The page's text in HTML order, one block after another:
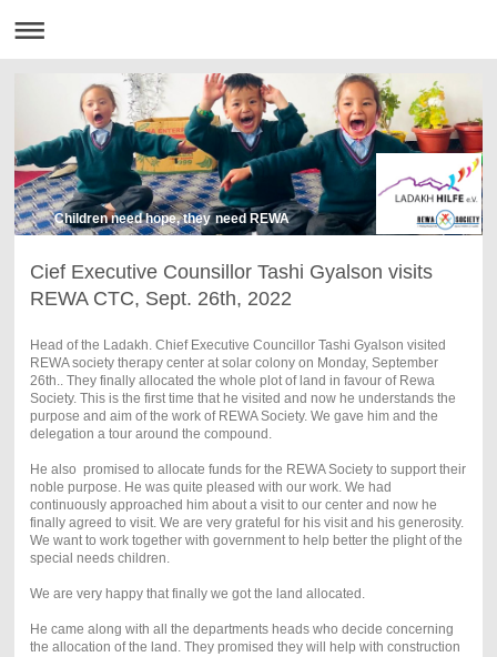
Children need hope, they need REWA
Cief Executive Counsillor Tashi Gyalson visits
REWA CTC, Sept. 26th, 2022
Head of the Ladakh. Chief Executive Councillor Tashi Gyalson visited
REWA society therapy center at solar colony on Monday, September
26th.. They finally allocated the whole plot of land in favour of Rewa
Society. This is the first time that he visited and now he understands the
purpose and aim of the work of REWA Society. We gave him and the
delegation a tour around the compound.
He also promised to allocate funds for the REWA Society to support their
noble purpose. He was quite pleased with our work. We had
continuously approached him about a visit to our center and now he
finally agreed to visit. We are very grateful for his visit and his generosity.
We want to work together with government to help better the plight of the
special needs children.
We are very happy that finally we got the land allocated.
He came along with all the departments heads who decide concerning
the allocation of the land. They promised they will help with construction